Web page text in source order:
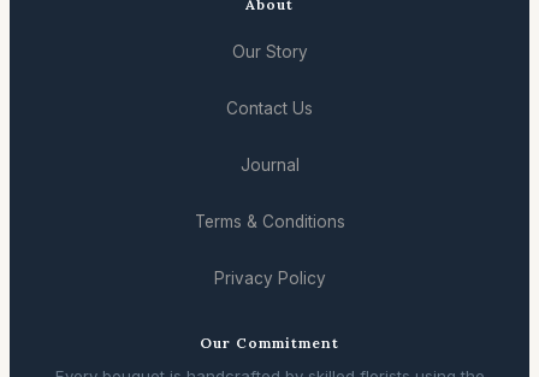
About
Our Story
Contact Us
Journal
Terms & Conditions
Privacy Policy
Our Commitment